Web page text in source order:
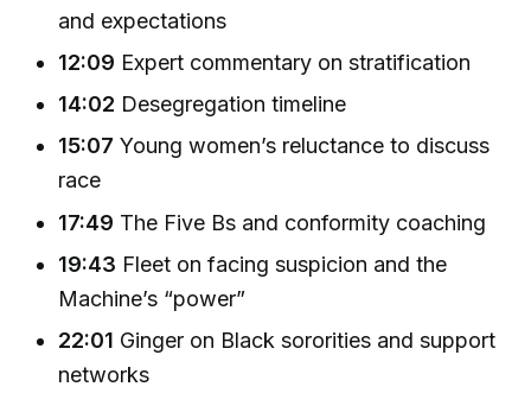
and expectations
12:09 Expert commentary on stratification
14:02 Desegregation timeline
15:07 Young women’s reluctance to discuss
race
17:49 The Five Bs and conformity coaching
19:43 Fleet on facing suspicion and the
Machine’s “power”
22:01 Ginger on Black sororities and support
networks